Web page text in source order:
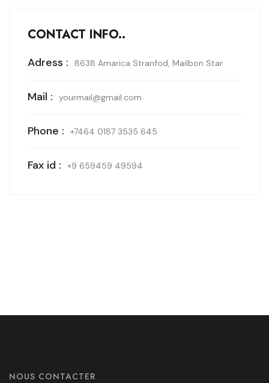
CONTACT INFO..
Adress : 8638 Amarica Stranfod, Mailbon Star
Mail : yourmail@gmail.com
Phone : +7464 0187 3535 645
Fax id : +9 659459 49594
NOUS CONTACTER